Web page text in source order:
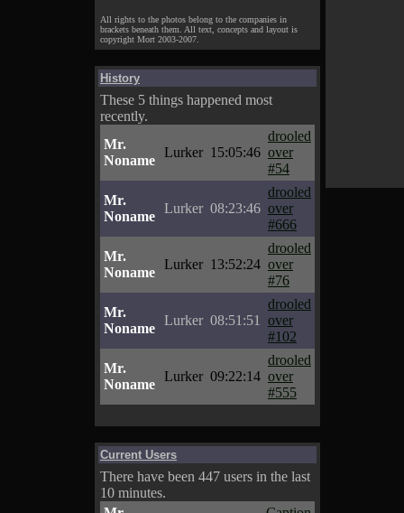
All rights to the photos belong to the companies in
brackets beneath them. All text, concepts and layout is
copyright Mort 2003-2007.
History
These 5 things happened most
recently.
Mr.
Noname
Lurker 15:05:46
drooled
over
#54
Mr.
Noname
Lurker 08:23:46
drooled
over
#666
Mr.
Noname
Lurker 13:52:24
drooled
over
#76
Mr.
Noname
Lurker 08:51:51
drooled
over
#102
Mr.
Noname
Lurker 09:22:14
drooled
over
#555
Current Users
There have been 447 users in the last
10 minutes.